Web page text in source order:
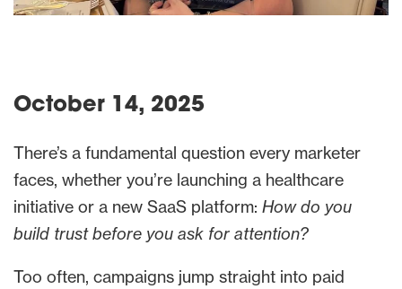
October 14, 2025
There’s a fundamental question every marketer
faces, whether you’re launching a healthcare
initiative or a new SaaS platform: How do you
build trust before you ask for attention?
Too often, campaigns jump straight into paid